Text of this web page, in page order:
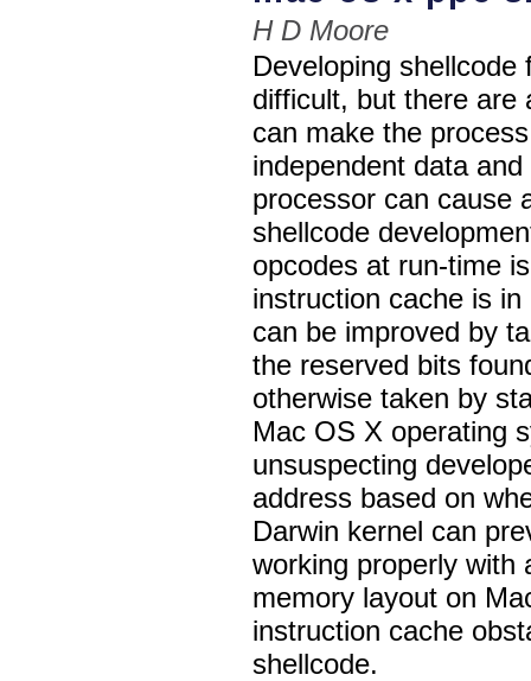
H D Moore
Developing
difficult, but there are
can make the
independent data
processor can cause
shellcode
opcodes at run-time
instruction cache is
can be improved by
the reserved bits
otherwise taken by
Mac OS X operating
unsuspecting
address based on
Darwin kernel can
working properly with
memory layout on
instruction cache
shellcode.